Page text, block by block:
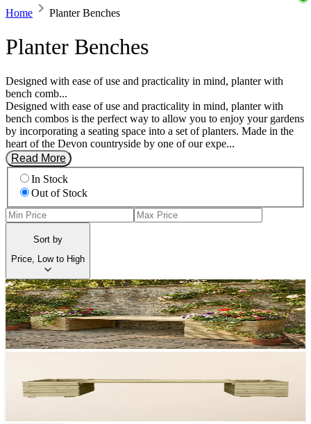
Home Planter Benches
Planter Benches
Designed with ease of use and practicality in mind, planter with
bench comb...
Designed with ease of use and practicality in mind, planter with
bench combos is the perfect way to allow you to enjoy your gardens
by incorporating a seating space into a set of planters. Made in the
heart of the Devon countryside by one of our expe...
Read More
In Stock
Out of Stock
Sort by
Price, Low to High